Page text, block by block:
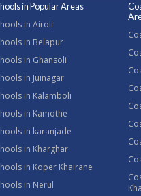
in Popular Areas
in Airoli
in Belapur
in Ghansoli
in Juinagar
in Kalamboli
in Kamothe
in karanjade
in Kharghar
in Koper Khairane
in Nerul